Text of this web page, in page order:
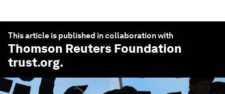
This article is published in collaboration with
Thomson Reuters Foundation
trust.org.